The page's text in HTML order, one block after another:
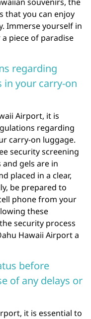
that you can enjoy
Immerse yourself in
piece of paradise
regarding
in your carry-on
Airport, it is
regarding
carry-on luggage.
security screening
gels are in
placed in a clear,
be prepared to
phone from your
these
security process
Hawaii Airport a
before
of any delays or
it is essential to